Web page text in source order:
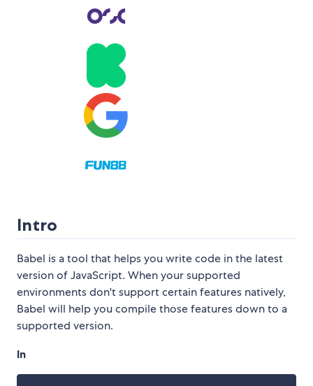
Intro
Babel is a tool that helps you write code in the latest
version of JavaScript. When your supported
environments don't support certain features natively,
Babel will help you compile those features down to a
supported version.
In